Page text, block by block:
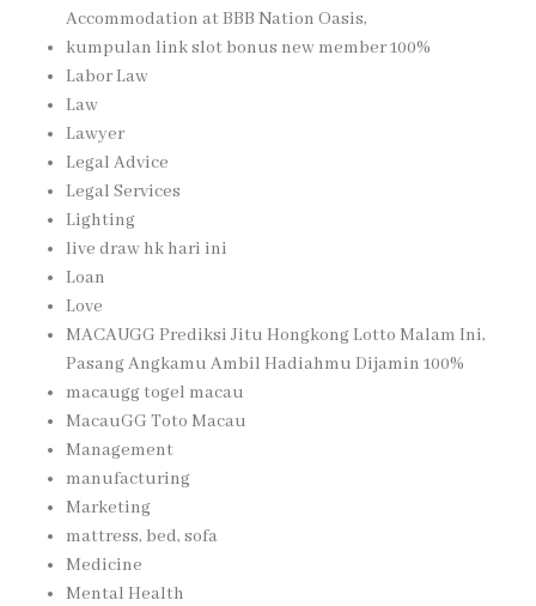
Accommodation at BBB Nation Oasis,
kumpulan link slot bonus new member 100%
Labor Law
Law
Lawyer
Legal Advice
Legal Services
Lighting
live draw hk hari ini
Loan
Love
MACAUGG Prediksi Jitu Hongkong Lotto Malam Ini,
Pasang Angkamu Ambil Hadiahmu Dijamin 100%
macaugg togel macau
MacauGG Toto Macau
Management
manufacturing
Marketing
mattress, bed, sofa
Medicine
Mental Health